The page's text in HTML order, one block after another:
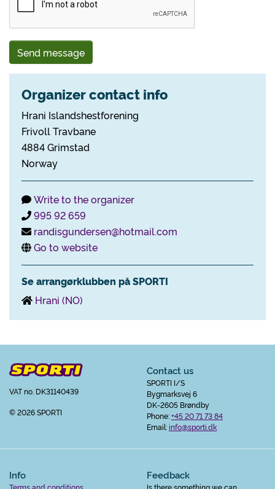
Send message
Organizer contact info
Hrani Islandshestforening
Frivoll Travbane
4884 Grimstad
Norway
Write to the organizer
995 92 659
randisgundersen@hotmail.com
Go to website
Se arrangørklubben på SPORTI
Hrani (NO)
VAT no. DK31140439
© 2026 SPORTI
Contact us
SPORTI I/S
Bygmarksvej 6
DK-2605 Brøndby
Phone:+45 20 71 73 84
Email:info@sporti.dk
Info
Terms and conditions
Feedback
Is there something we can